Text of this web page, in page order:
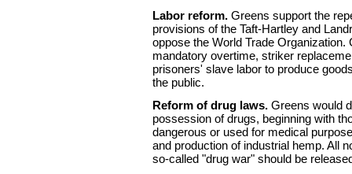
Labor reform. Greens support the
provisions of the Taft-Hartley and
oppose the World Trade Organization.
mandatory overtime, striker
prisoners' slave labor to produce
the public.
Reform of drug laws. Greens would
possession of drugs, beginning with
dangerous or used for medical
and production of industrial hemp. All
so-called "drug war" should be